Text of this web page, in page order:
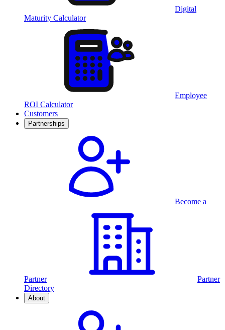
Digital
Maturity Calculator
Employee
ROI Calculator
Customers
Partnerships
Become a
Partner
Partner
Directory
About